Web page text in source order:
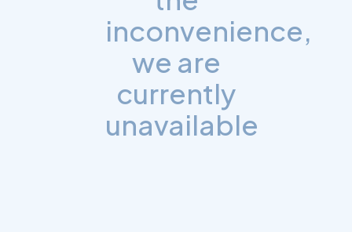
inconvenience,
we are
currently
unavailable